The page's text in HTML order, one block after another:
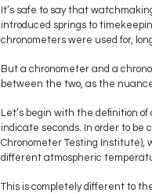
It’s safe to say that
introduced springs to
chronometers were used for,
But a chronometer and a
between the two, as the
Let’s begin with the definition
indicate seconds. In order to be
Chronometer Testing Institute),
different atmospheric
This is completely different to